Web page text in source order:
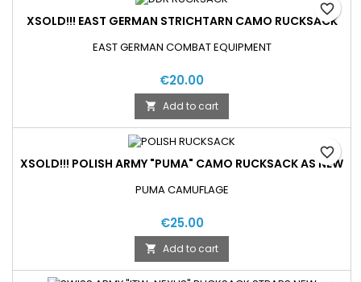
XSOLD!!! EAST GERMAN STRICHTARN CAMO RUCKSACK
EAST GERMAN COMBAT EQUIPMENT
€20.00
 Add to cart
favorite_border
XSOLD!!! POLISH ARMY "PUMA" CAMO RUCKSACK AS NEW
PUMA CAMUFLAGE
€25.00
 Add to cart
favorite_border